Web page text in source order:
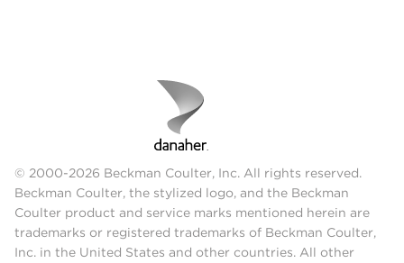
© 2000-2026 Beckman Coulter, Inc. All rights reserved.
Beckman Coulter, the stylized logo, and the Beckman
Coulter product and service marks mentioned herein are
trademarks or registered trademarks of Beckman Coulter,
Inc. in the United States and other countries. All other